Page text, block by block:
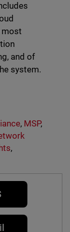
most
and of
system.
, MSP,
,